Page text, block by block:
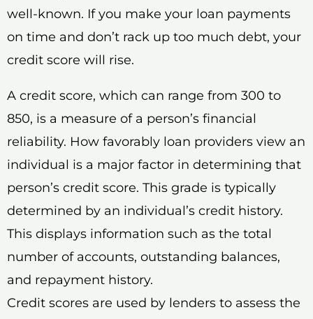
well-known. If you make your loan payments
on time and don’t rack up too much debt, your
credit score will rise.
A credit score, which can range from 300 to
850, is a measure of a person’s financial
reliability. How favorably loan providers view an
individual is a major factor in determining that
person’s credit score. This grade is typically
determined by an individual’s credit history.
This displays information such as the total
number of accounts, outstanding balances,
and repayment history.
Credit scores are used by lenders to assess the